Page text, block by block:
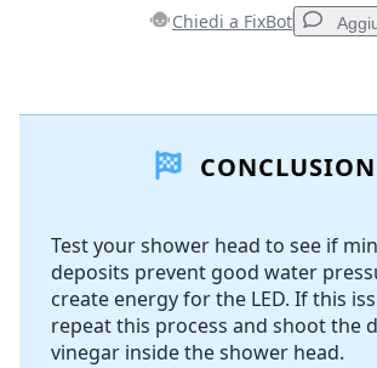
Chiedi a FixBot
Aggiungi Commento
Annulla
Test your shower head to see if
deposits prevent good water
create energy for the LED. If this
repeat this process and shoot the
vinegar inside the shower head.